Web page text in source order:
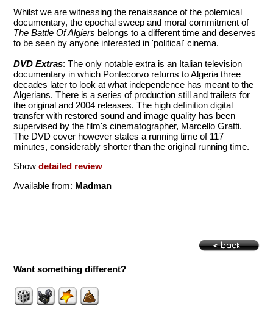
Whilst we are witnessing the renaissance of the polemical
documentary, the epochal sweep and moral commitment of
The Battle Of Algiers belongs to a different time and deserves
to be seen by anyone interested in 'political' cinema.
DVD Extras: The only notable extra is an Italian television
documentary in which Pontecorvo returns to Algeria three
decades later to look at what independence has meant to the
Algerians. There is a series of production still and trailers for
the original and 2004 releases. The high definition digital
transfer with restored sound and image quality has been
supervised by the film's cinematographer, Marcello Gratti.
The DVD cover however states a running time of 117
minutes, considerably shorter than the original running time.
Showdetailed review
Available from: Madman
Want something different?